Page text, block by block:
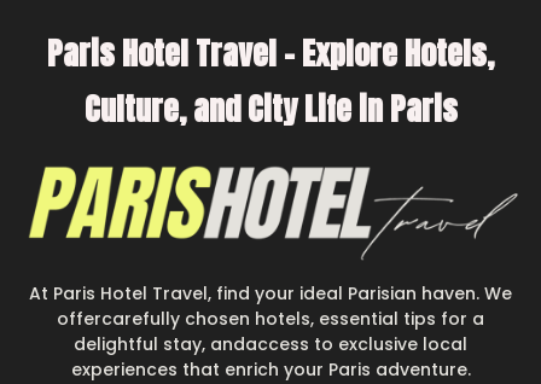
Paris Hotel Travel – Explore Hotels,
Culture, and City Life in Paris
At Paris Hotel Travel, find your ideal Parisian haven. We
offercarefully chosen hotels, essential tips for a
delightful stay, andaccess to exclusive local
experiences that enrich your Paris adventure.